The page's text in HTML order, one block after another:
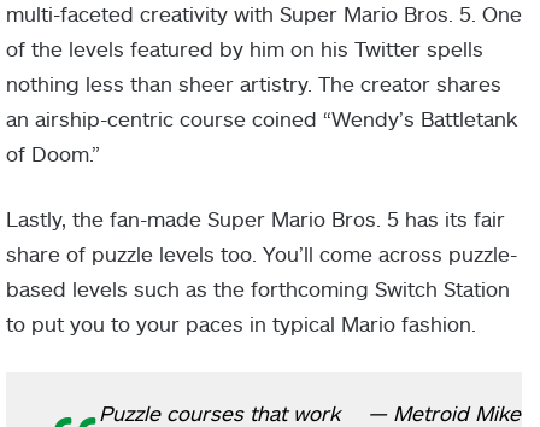
multi-faceted creativity with Super Mario Bros. 5. One
of the levels featured by him on his Twitter spells
nothing less than sheer artistry. The creator shares
an airship-centric course coined “Wendy’s Battletank
of Doom.”
Lastly, the fan-made Super Mario Bros. 5 has its fair
share of puzzle levels too. You’ll come across puzzle-
based levels such as the forthcoming Switch Station
to put you to your paces in typical Mario fashion.
Puzzle courses that work
— Metroid Mike